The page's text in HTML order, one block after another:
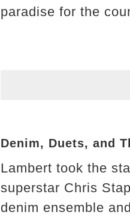
paradise for the
Denim, Duets, and
Lambert took the
superstar Chris
denim ensemble